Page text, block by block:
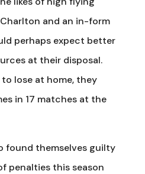
and an in-form
perhaps expect better
at their disposal.
lose at home, they
in 17 matches at the
found themselves guilty
penalties this season